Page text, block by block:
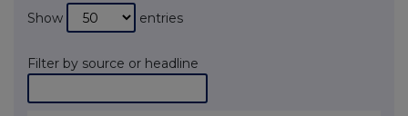
Show entries
Filter by source or headline